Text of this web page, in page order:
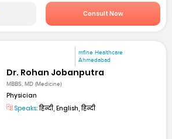
Consult Now
mfine Healthcare
Ahmedabad
Dr. Rohan Jobanputra
MBBS, MD (Medicine)
Physician
Speaks:हिन्दी, English, हिन्दी